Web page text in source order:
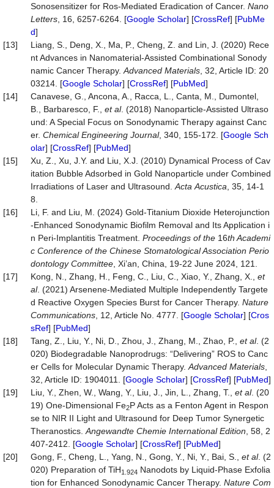
Sonosensitizer for Ros-Mediated Eradication of Cancer. Nano
Letters , 16, 6257-6264. [Google Scholar] [CrossRef] [PubMe
d]
[13]
Liang, S., Deng, X., Ma, P., Cheng, Z. and Lin, J. (2020) Rece
nt Advances in Nanomaterial‐Assisted Combinational Sonody
namic Cancer Therapy. Advanced Materials , 32, Article ID: 20
03214. [Google Scholar] [CrossRef] [PubMed]
[14]
Canavese, G., Ancona, A., Racca, L., Canta, M., Dumontel,
B., Barbaresco, F., et al. (2018) Nanoparticle-Assisted Ultraso
und: A Special Focus on Sonodynamic Therapy against Canc
er. Chemical Engineering Journal, 340, 155-172. [Google Sch
olar] [CrossRef] [PubMed]
[15]
Xu, Z., Xu, J.Y. and Liu, X.J. (2010) Dynamical Process of Cav
itation Bubble Adsorbed in Gold Nanoparticle under Combined
Irradiations of Laser and Ultrasound. Acta Acustica , 35, 14-1
8.
[16]
Li, F. and Liu, M. (2024) Gold-Titanium Dioxide Heterojunction
-Enhanced Sonodynamic Biofilm Removal and Its Application i
n Peri-Implantitis Treatment. Proceedings of the 16th Academi
c Conference of the Chinese StomatologicalAssociation Perio
dontology Committee , Xi’an, China, 19-22 June 2024, 121.
[17]
Kong, N., Zhang, H., Feng, C., Liu, C., Xiao, Y., Zhang, X., et
al. (2021) Arsenene-Mediated Multiple Independently Targete
d Reactive Oxygen Species Burst for Cancer Therapy. Nature
Communications , 12, Article No. 4777. [Google Scholar] [Cros
sRef] [PubMed]
[18]
Tang, Z., Liu, Y., Ni, D., Zhou, J., Zhang, M., Zhao, P., et al. (2
020) Biodegradable Nanoprodrugs: “Delivering” ROS to Canc
er Cells for Molecular Dynamic Therapy. Advanced Materials
32, Article ID: 1904011. [Google Scholar] [CrossRef] [PubMed]
[19]
Liu, Y., Zhen, W., Wang, Y., Liu, J., Jin, L., Zhang, T., et al. (20
19) One‐Dimensional Fe2P Acts as a Fenton Agent in Respon
se to NIR II Light and Ultrasound for Deep Tumor Synergetic
Theranostics. Angewandte Chemie International Edition , 58, 2
407-2412. [Google Scholar] [CrossRef] [PubMed]
[20]
Gong, F., Cheng, L., Yang, N., Gong, Y., Ni, Y., Bai, S., et al. (2
020) Preparation of TiH1.924 Nanodots by Liquid-Phase Exfolia
tion for Enhanced Sonodynamic Cancer Therapy. Nature Com